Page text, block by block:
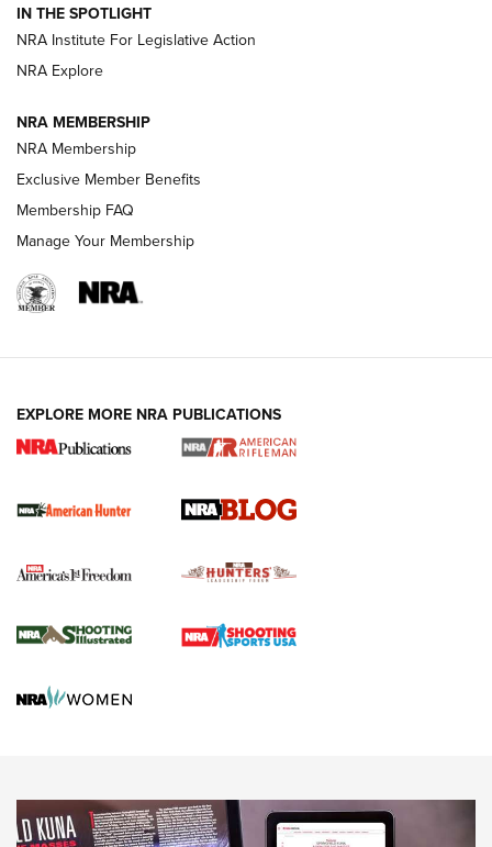
Shotshells: Interpreting the Numbers on the Box | NRA
Family
HOW-TO HOW-TO
HUNTING
NRA-ILA | Oregon’s Anti-Hunting Initiative
#SundayGunday: Daniel Defense DD PCC 916 | An Official
Official Journal Of The NRA
Agricultural Gambit Accelerates the End Game | An Official
IN THE SPOTLIGHT
NRA Institute For Legislative Action
NRA Explore
NRA MEMBERSHIP
NRA Membership
Exclusive Member Benefits
Membership FAQ
Manage Your Membership
EXPLORE MORE NRA PUBLICATIONS